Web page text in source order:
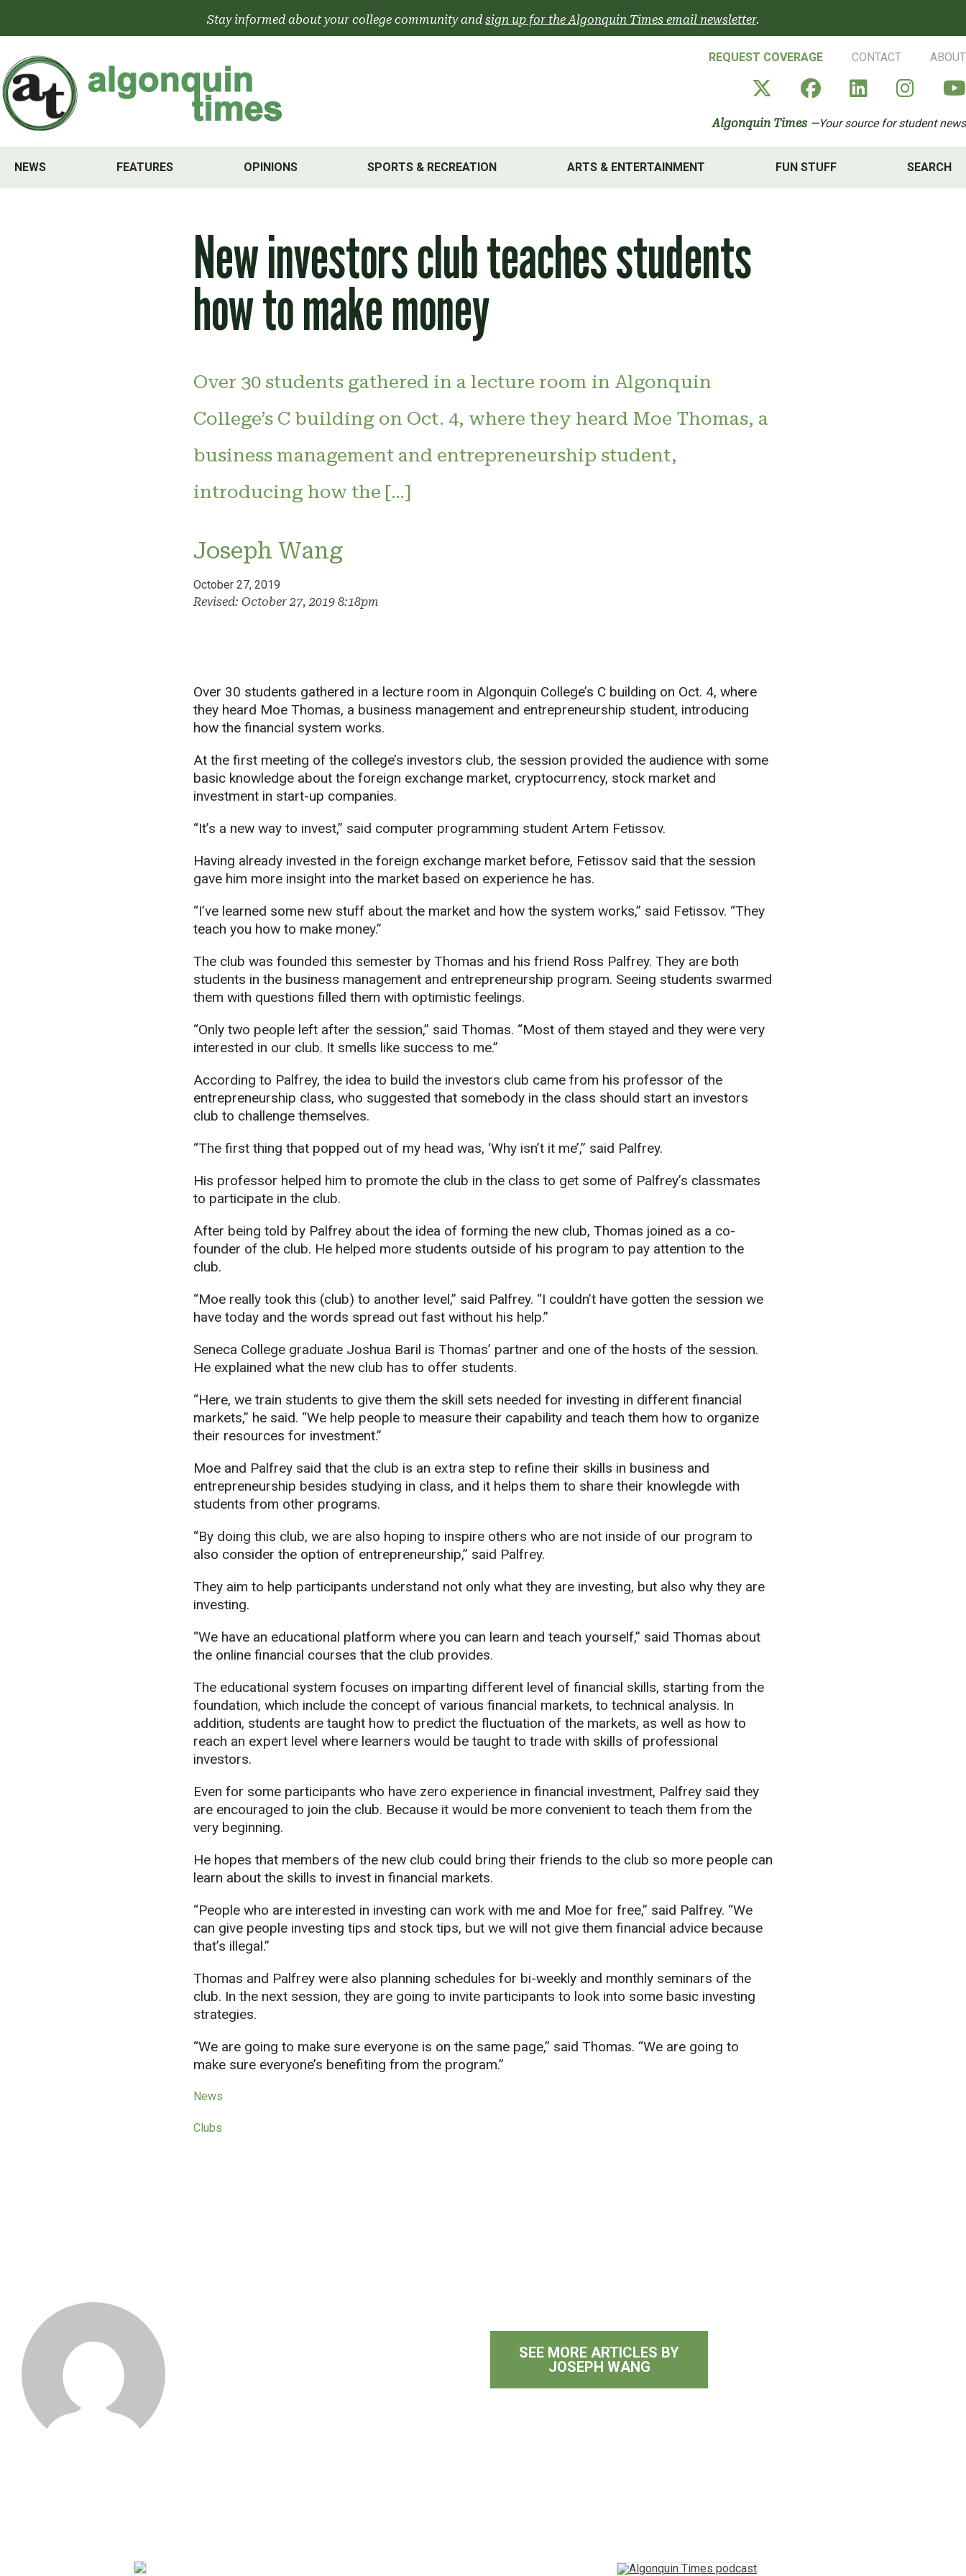
Stay informed about your college community and sign up for the Algonquin Times email newsletter.
REQUEST COVERAGE CONTACT ABOUT
Algonquin Times' X
AlgonquinAlgonquin
Algonquin Times —Your source for student news
NEWS FEATURES OPINIONS SPORTS & RECREATION ARTS & ENTERTAINMENT FUN STUFF SEARCH
New investors club teaches students
how to make money
Over 30 students gathered in a lecture room in Algonquin
College’s C building on Oct. 4, where they heard Moe Thomas, a
business management and entrepreneurship student,
introducing how the […]
Joseph Wang
October 27, 2019
Revised: October 27, 2019 8:18pm
Over 30 students gathered in a lecture room in Algonquin College’s C building on Oct. 4, where
they heard Moe Thomas, a business management and entrepreneurship student, introducing
how the financial system works.
At the first meeting of the college’s investors club, the session provided the audience with some
basic knowledge about the foreign exchange market, cryptocurrency, stock market and
investment in start-up companies.
“It’s a new way to invest,” said computer programming student Artem Fetissov.
Having already invested in the foreign exchange market before, Fetissov said that the session
gave him more insight into the market based on experience he has.
“I’ve learned some new stuff about the market and how the system works,” said Fetissov. “They
teach you how to make money.”
The club was founded this semester by Thomas and his friend Ross Palfrey. They are both
students in the business management and entrepreneurship program. Seeing students swarmed
them with questions filled them with optimistic feelings.
“Only two people left after the session,” said Thomas. “Most of them stayed and they were very
interested in our club. It smells like success to me.”
According to Palfrey, the idea to build the investors club came from his professor of the
entrepreneurship class, who suggested that somebody in the class should start an investors
club to challenge themselves.
“The first thing that popped out of my head was, ‘Why isn’t it me’,” said Palfrey.
His professor helped him to promote the club in the class to get some of Palfrey’s classmates
to participate in the club.
After being told by Palfrey about the idea of forming the new club, Thomas joined as a co-
founder of the club. He helped more students outside of his program to pay attention to the
club.
“Moe really took this (club) to another level,” said Palfrey. “I couldn’t have gotten the session we
have today and the words spread out fast without his help.”
Seneca College graduate Joshua Baril is Thomas’ partner and one of the hosts of the session.
He explained what the new club has to offer students.
“Here, we train students to give them the skill sets needed for investing in different financial
markets,” he said. “We help people to measure their capability and teach them how to organize
their resources for investment.”
Moe and Palfrey said that the club is an extra step to refine their skills in business and
entrepreneurship besides studying in class, and it helps them to share their knowlegde with
students from other programs.
“By doing this club, we are also hoping to inspire others who are not inside of our program to
also consider the option of entrepreneurship,” said Palfrey.
They aim to help participants understand not only what they are investing, but also why they are
investing.
“We have an educational platform where you can learn and teach yourself,” said Thomas about
the online financial courses that the club provides.
The educational system focuses on imparting different level of financial skills, starting from the
foundation, which include the concept of various financial markets, to technical analysis. In
addition, students are taught how to predict the fluctuation of the markets, as well as how to
reach an expert level where learners would be taught to trade with skills of professional
investors.
Even for some participants who have zero experience in financial investment, Palfrey said they
are encouraged to join the club. Because it would be more convenient to teach them from the
very beginning.
He hopes that members of the new club could bring their friends to the club so more people can
learn about the skills to invest in financial markets.
“People who are interested in investing can work with me and Moe for free,” said Palfrey. “We
can give people investing tips and stock tips, but we will not give them financial advice because
that’s illegal.”
Thomas and Palfrey were also planning schedules for bi-weekly and monthly seminars of the
club. In the next session, they are going to invite participants to look into some basic investing
strategies.
“We are going to make sure everyone is on the same page,” said Thomas. “We are going to
make sure everyone’s benefiting from the program.”
News
Clubs
SEE MORE ARTICLES BY
JOSEPH WANG